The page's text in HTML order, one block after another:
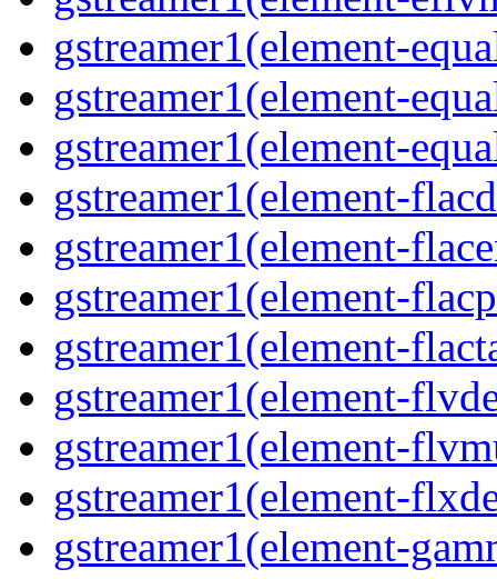
gstreamer1(element-
gstreamer1(element-
gstreamer1(element-
gstreamer1(element-
gstreamer1(element-
gstreamer1(element-
gstreamer1(element-
gstreamer1(element-
gstreamer1(element-
gstreamer1(element-
gstreamer1(element-